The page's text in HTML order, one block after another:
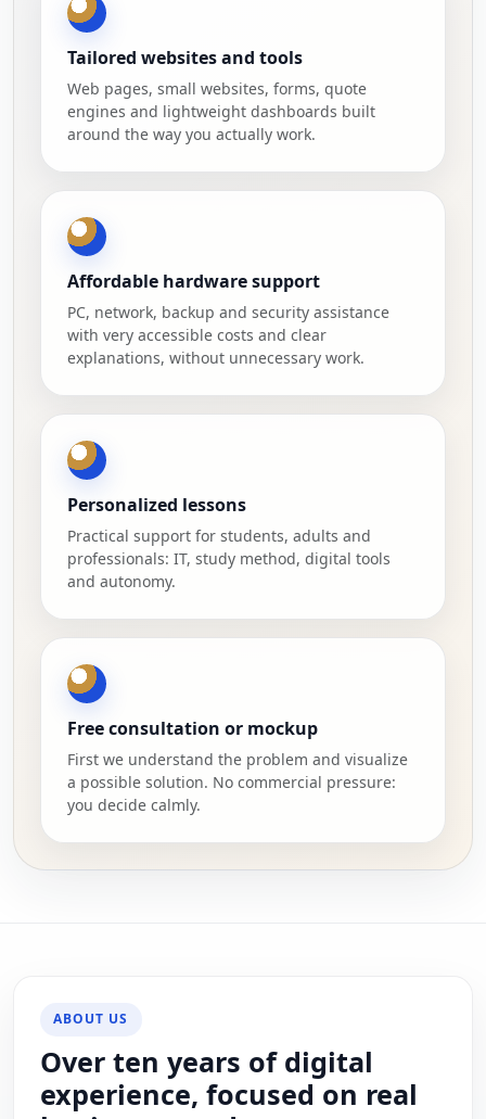
Tailored websites and tools
Web pages, small websites, forms, quote
engines and lightweight dashboards built
around the way you actually work.
Affordable hardware support
PC, network, backup and security assistance
with very accessible costs and clear
explanations, without unnecessary work.
Personalized lessons
Practical support for students, adults and
professionals: IT, study method, digital tools
and autonomy.
Free consultation or mockup
First we understand the problem and visualize
a possible solution. No commercial pressure:
you decide calmly.
ABOUT US
Over ten years of digital
experience, focused on real